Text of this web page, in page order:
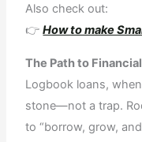
Also check out:
👉How to make
The Path to
Logbook loans,
stone—not a trap.
to “borrow, grow,